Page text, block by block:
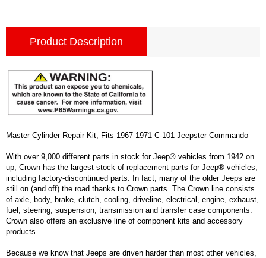
Product Description
Master Cylinder Repair Kit, Fits 1967-1971 C-101 Jeepster Commando
With over 9,000 different parts in stock for Jeep® vehicles from 1942 on
up, Crown has the largest stock of replacement parts for Jeep® vehicles,
including factory-discontinued parts. In fact, many of the older Jeeps are
still on (and off) the road thanks to Crown parts. The Crown line consists
of axle, body, brake, clutch, cooling, driveline, electrical, engine, exhaust,
fuel, steering, suspension, transmission and transfer case components.
Crown also offers an exclusive line of component kits and accessory
products.
Because we know that Jeeps are driven harder than most other vehicles,